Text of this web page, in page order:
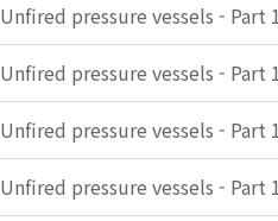
Unfired pressure vessels - Part
Unfired pressure vessels - Part
Unfired pressure vessels - Part
Unfired pressure vessels - Part